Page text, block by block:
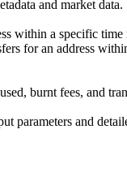
and market data.
within a specific
for an address
burnt fees, and
parameters and